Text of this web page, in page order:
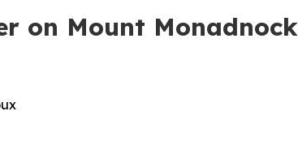
on Mount Monadnock